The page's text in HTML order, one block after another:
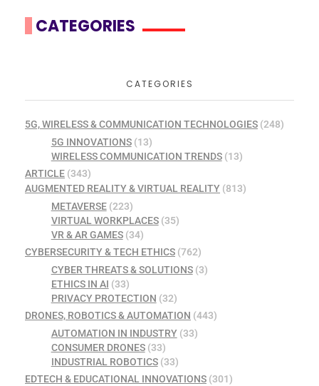
CATEGORIES
CATEGORIES
5G, WIRELESS & COMMUNICATION TECHNOLOGIES (248)
5G INNOVATIONS(13)
WIRELESS COMMUNICATION TRENDS(13)
ARTICLE (343)
AUGMENTED REALITY & VIRTUAL REALITY (813)
METAVERSE(223)
VIRTUAL WORKPLACES(35)
VR & AR GAMES(34)
CYBERSECURITY & TECH ETHICS (762)
CYBER THREATS & SOLUTIONS(3)
ETHICS IN AI (33)
PRIVACY PROTECTION (32)
DRONES, ROBOTICS & AUTOMATION (443)
AUTOMATION IN INDUSTRY(33)
CONSUMER DRONES(33)
INDUSTRIAL ROBOTICS(33)
EDTECH & EDUCATIONAL INNOVATIONS (301)